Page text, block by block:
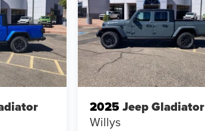
2025 Jeep Gladiator
Willys